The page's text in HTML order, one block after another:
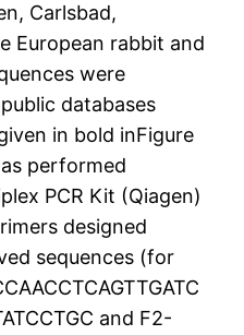
Carlsbad,
European rabbit and
were
databases
in bold inFigure
performed
PCR Kit (Qiagen)
designed
sequences (for
and F2-